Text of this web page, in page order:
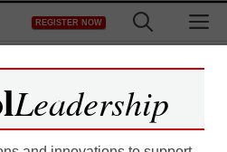
REGISTER NOW
Leadership